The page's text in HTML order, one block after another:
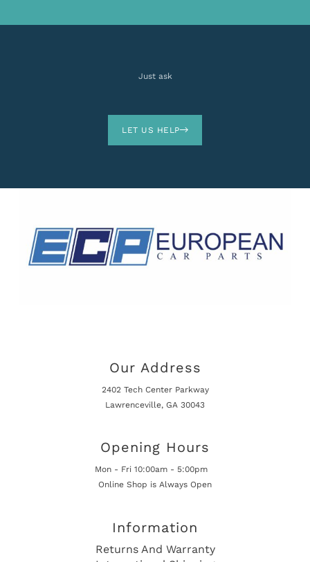
Just ask
LET US HELP
Our Address
2402 Tech Center Parkway
Lawrenceville, GA 30043
Opening Hours
Mon - Fri 10:00am - 5:00pm
Online Shop is Always Open
Information
Returns And Warranty